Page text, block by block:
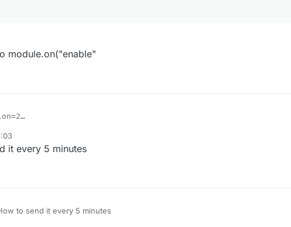
module.on("enable"
"1.0.0",
"Fun",
it every 5 minutes
to send it every 5 minutes